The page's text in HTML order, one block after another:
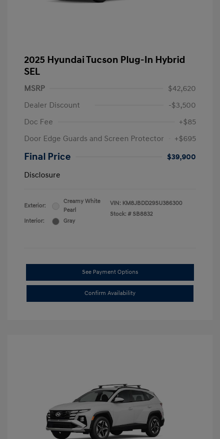
2025 Hyundai Tucson Plug-In Hybrid
SEL
MSRP
$42,620
Dealer Discount
-$3,500
Doc Fee
+$85
Door Edge Guards and Screen Protector
+$695
Final Price
$39,900
Disclosure
Exterior:
Creamy White
Pearl
Interior:
Gray
VIN: KM8JBDD29SU386300
Stock: # SB8832
See Payment Options
Confirm Availability